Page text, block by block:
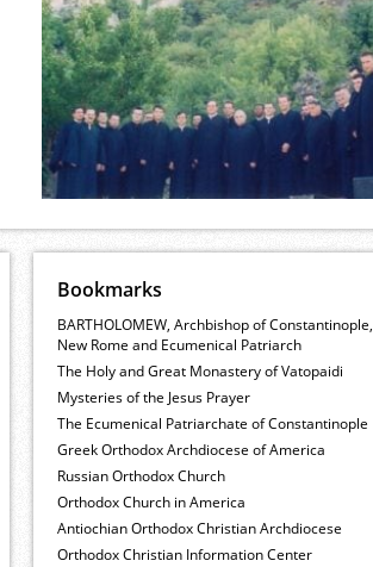
Bookmarks
BARTHOLOMEW, Archbishop of Constantinople,
New Rome and Ecumenical Patriarch
The Holy and Great Monastery of Vatopaidi
Mysteries of the Jesus Prayer
The Ecumenical Patriarchate of Constantinople
Greek Orthodox Archdiocese of America
Russian Orthodox Church
Orthodox Church in America
Antiochian Orthodox Christian Archdiocese
Orthodox Christian Information Center